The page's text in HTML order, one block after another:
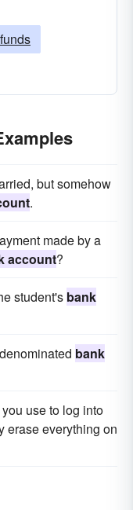
funds
but somehow
.
made by a
account?
student's bank
bank
use to log into
erase everything on